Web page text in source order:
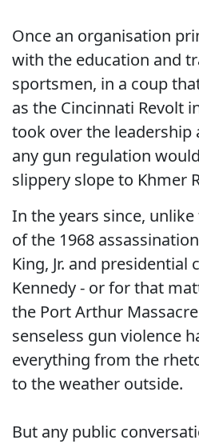
Once an organisation
with the education and
sportsmen, in a coup
as the Cincinnati Revolt
took over the leadership
any gun regulation
slippery slope to Khmer
In the years since,
of the 1968
King, Jr. and presidential
Kennedy - or for that
the Port Arthur
senseless gun violence
everything from the
to the weather outside.
But any public